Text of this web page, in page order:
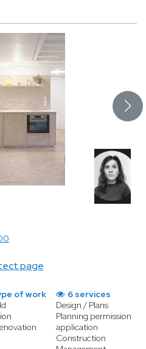
page
of work
6 services
Design / Plans
Planning permission
application
Construction